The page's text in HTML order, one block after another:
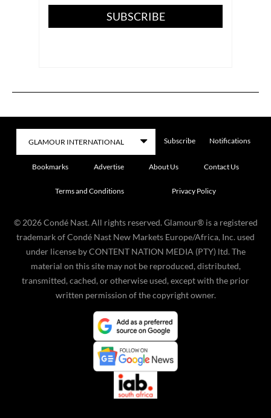
SUBSCRIBE
Subscribe Notifications
Bookmarks Advertise About Us Contact Us
Terms and Conditions Privacy Policy
© 2026 Condé Nast. All rights reserved. Glamour® is a registered
trademark of Condé Nast New Markets Europe/Africa, Inc. used
under license by CONTENT NATION MEDIA (PTY) ltd. The
material on this site may not be reproduced, distributed,
transmitted, cached, or otherwise used, except with the prior
written permission of the copyright owner.